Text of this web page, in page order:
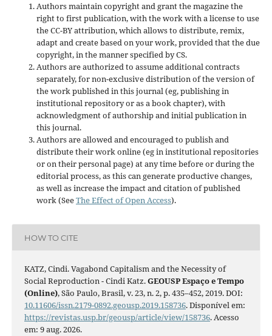
Authors maintain copyright and grant the magazine the
right to first publication, with the work with a license to use
the CC-BY attribution, which allows to distribute, remix,
adapt and create based on your work, provided that the due
copyright, in the manner specified by CS.
Authors are authorized to assume additional contracts
separately, for non-exclusive distribution of the version of
the work published in this journal (eg, publishing in
institutional repository or as a book chapter), with
acknowledgment of authorship and initial publication in
this journal.
Authors are allowed and encouraged to publish and
distribute their work online (eg in institutional repositories
or on their personal page) at any time before or during the
editorial process, as this can generate productive changes,
as well as increase the impact and citation of published
work (SeeThe Effect of Open Access).
HOW TO CITE
KATZ, Cindi. Vagabond Capitalism and the Necessity of
Social Reproduction - Cindi Katz.GEOUSP Espaço e Tempo
(Online), São Paulo, Brasil, v. 23, n. 2, p. 435–452, 2019. DOI:
10.11606/issn.2179-0892.geousp.2019.158736. Disponível em:
https://revistas.usp.br/geousp/article/view/158736. Acesso
em: 9 aug. 2026.